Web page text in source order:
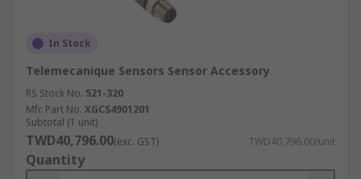
In Stock
Telemecanique Sensors Sensor Accessory
RS Stock No. 521-320
Mfr. Part No. XGCS4901201
Subtotal (1 unit)
TWD40,796.00(exc. GST) TWD40,796.00/unit
Quantity